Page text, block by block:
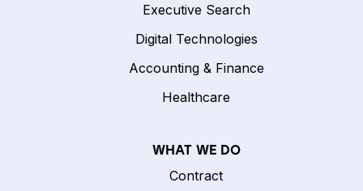
Executive Search
Digital Technologies
Accounting & Finance
Healthcare
WHAT WE DO
Contract